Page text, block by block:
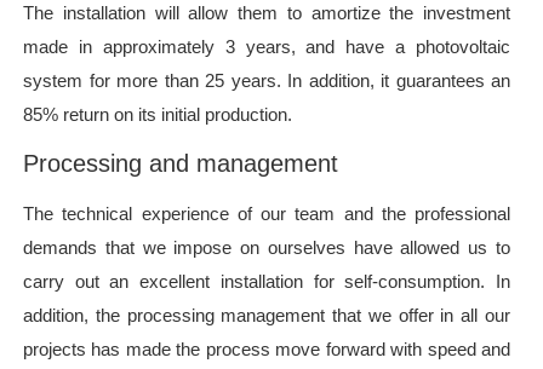
The installation will allow them to amortize the investment
made in approximately 3 years, and have a photovoltaic
system for more than 25 years. In addition, it guarantees an
85% return on its initial production.
Processing and management
The technical experience of our team and the professional
demands that we impose on ourselves have allowed us to
carry out an excellent installation for self-consumption. In
addition, the processing management that we offer in all our
projects has made the process move forward with speed and